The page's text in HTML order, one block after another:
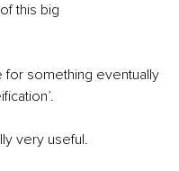
this big
something eventually
very useful.